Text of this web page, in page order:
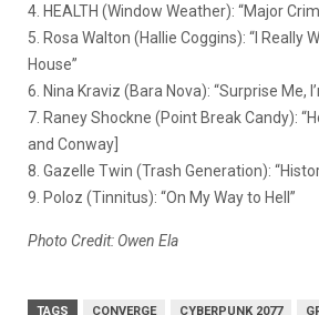
4. HEALTH (Window Weather): “Major
5. Rosa Walton (Hallie Coggins): “I Really
House”
6. Nina Kraviz (Bara Nova): “Surprise Me,
7. Raney Shockne (Point Break Candy):
and Conway]
8. Gazelle Twin (Trash Generation):
9. Poloz (Tinnitus): “On My Way to Hell”
Photo Credit: Owen Ela
TAGS CONVERGE CYBERPUNK 2077